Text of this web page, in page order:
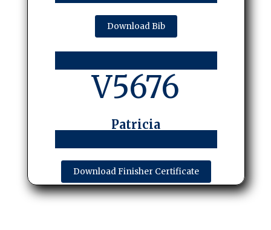
Download Bib
V5676
Patricia
Download Finisher Certificate